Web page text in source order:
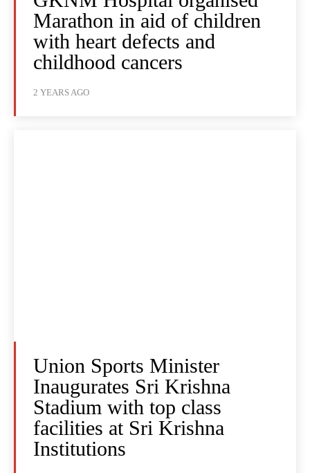
Marathon in aid of children
with heart defects and
childhood cancers
2 YEARS AGO
Union Sports Minister
Inaugurates Sri Krishna
Stadium with top class
facilities at Sri Krishna
Institutions